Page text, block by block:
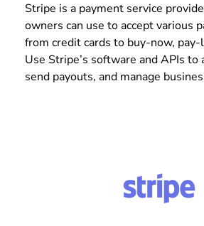
Stripe is a payment service
owners can use to accept various
from credit cards to buy-now,
Use Stripe’s software and APIs to
send payouts, and manage